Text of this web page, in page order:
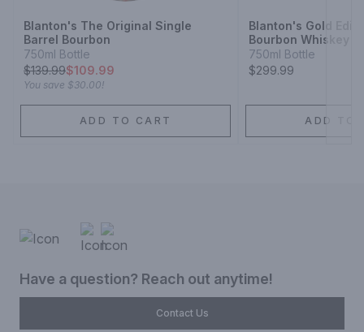
Blanton's The Original Single
Barrel Bourbon
750ml Bottle
$139.99$109.99
You save $30.00!
ADD TO CART
Blanton's Gold
Bourbon Whiskey
750ml Bottle
$299.99
ADD TO
Have a question? Reach out anytime!
Contact Us